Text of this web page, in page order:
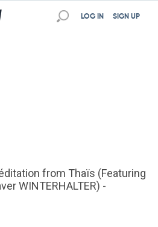
SIGN UP
LOG IN
from Thaïs (Featuring
WINTERHALTER) -